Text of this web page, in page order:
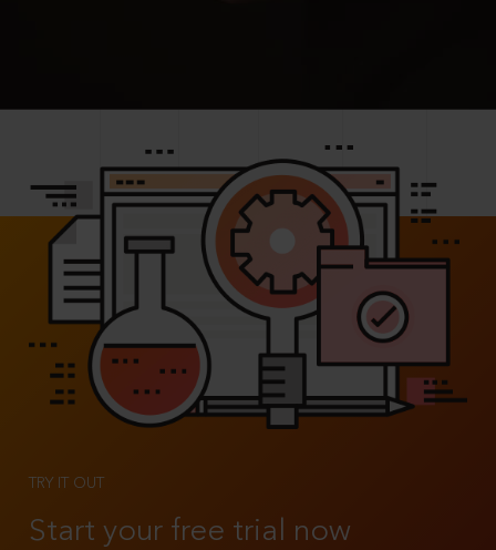
TRY IT OUT
Start your free trial now